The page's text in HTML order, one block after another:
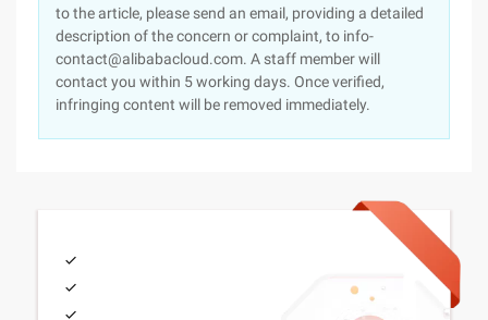
to the article, please send an email, providing a detailed
description of the concern or complaint, to info-
contact@alibabacloud.com. A staff member will
contact you within 5 working days. Once verified,
infringing content will be removed immediately.